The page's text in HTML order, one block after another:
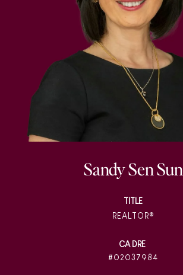
Sandy Sen Sun
TITLE
REALTOR®
02037984